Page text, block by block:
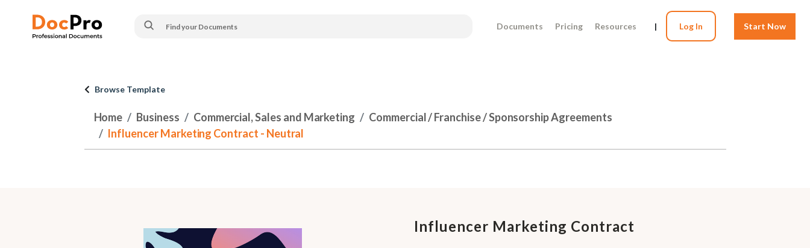
Documents Pricing Resources | Log In Start Now
Browse Template
Home Business Commercial, Sales and Marketing
Commercial / Franchise / Sponsorship Agreements
Influencer Marketing Contract - Neutral
Influencer Marketing Contract